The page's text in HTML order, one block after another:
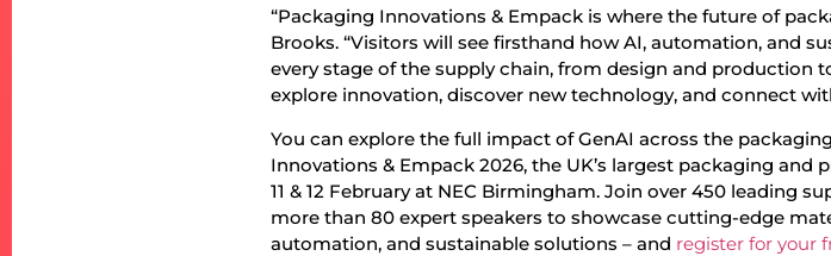
“Packaging Innovations & Empack is where the future of
Brooks. “Visitors will see firsthand how AI, automation, and
every stage of the supply chain, from design and production
explore innovation, discover new technology, and connect
You can explore the full impact of GenAI across the
Innovations & Empack 2026, the UK’s largest packaging and
11 & 12 February at NEC Birmingham. Join over 450 leading
more than 80 expert speakers to showcase cutting-edge
automation, and sustainable solutions – and register for your